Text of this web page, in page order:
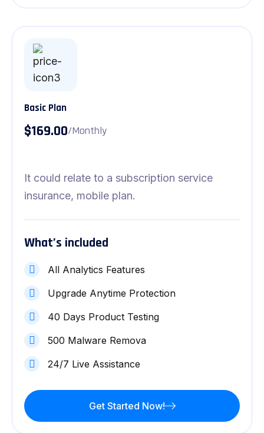
Basic Plan
$169.00/Monthly
It could relate to a subscription service
insurance, mobile plan.
What’s included
All Analytics Features
Upgrade Anytime Protection
40 Days Product Testing
500 Malware Remova
24/7 Live Assistance
Get Started Now!